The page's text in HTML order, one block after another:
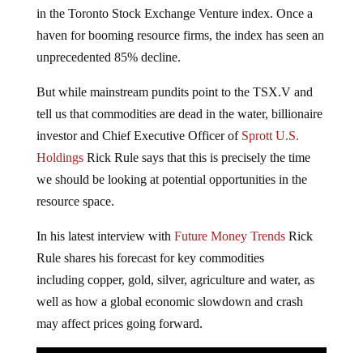
in the Toronto Stock Exchange Venture index. Once a
haven for booming resource firms, the index has seen an
unprecedented 85% decline.
But while mainstream pundits point to the TSX.V and
tell us that commodities are dead in the water, billionaire
investor and Chief Executive Officer of Sprott U.S.
HoldingsRick Rule says that this is precisely the time
we should be looking at potential opportunities in the
resource space.
In his latest interview with Future Money TrendsRick
Rule shares his forecast for key commodities
including copper, gold, silver, agriculture and water, as
well as how a global economic slowdown and crash
may affect prices going forward.